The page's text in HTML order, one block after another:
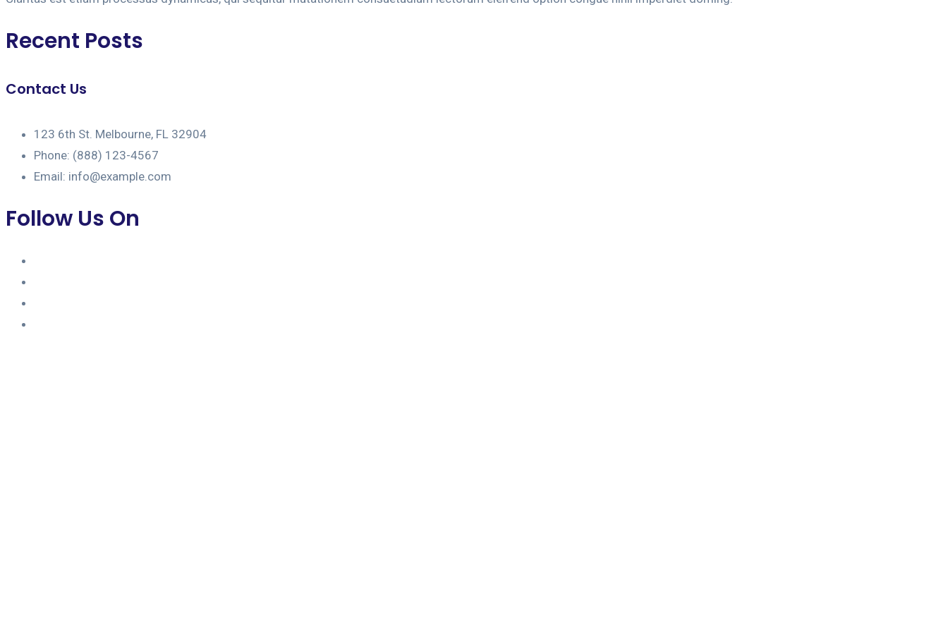
Recent Posts
Contact Us
123 6th St. Melbourne, FL 32904
Phone: (888) 123-4567
Email: info@example.com
Follow Us On